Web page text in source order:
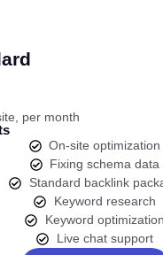
per month
On-site optimization
Fixing schema data
Standard backlink
Keyword research
Keyword optimization
Live chat support